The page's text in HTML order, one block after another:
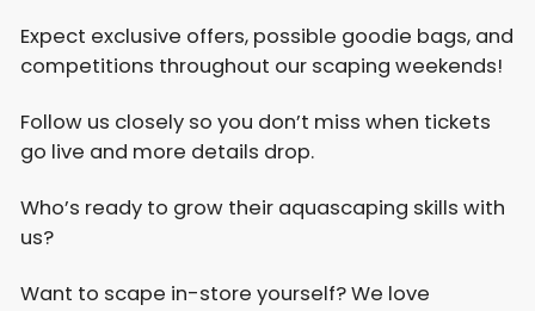
Expect exclusive offers, possible goodie bags, and
competitions throughout our scaping weekends!​
Follow us closely so you don’t miss when tickets
go live and more details drop.
Who’s ready to grow their aquascaping skills with
us?
Want to scape in-store yourself? We love